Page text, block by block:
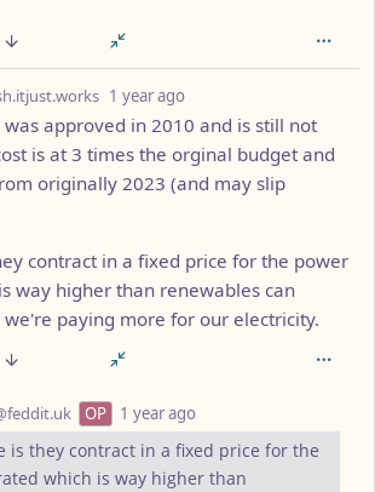
1 year ago
approved in 2010 and is still not
is at 3 times the orginal budget and
originally 2023 (and may slip
contract in a fixed price for the power
way higher than renewables can
we're paying more for our electricity.
OP 1 year ago
is they contract in a fixed price for the
which is way higher than